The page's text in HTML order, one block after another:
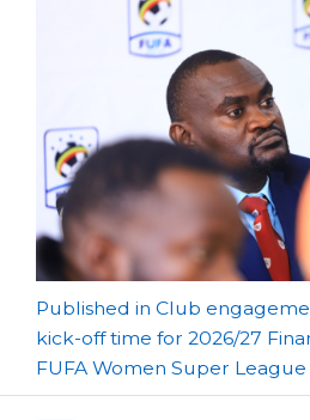
Post
navigation
Published in Club
kick-off time for 2026/27
FUFA Women Super League